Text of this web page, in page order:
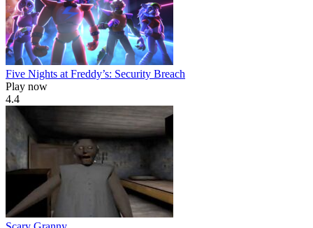
Five Nights at Freddy’s: Security Breach
Play now
4.4